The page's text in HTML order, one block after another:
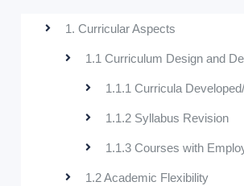
1. Curricular Aspects
1.1 Curriculum Design and
1.1.1 Curricula
1.1.2 Syllabus Revision
1.1.3 Courses with
1.2 Academic Flexibility